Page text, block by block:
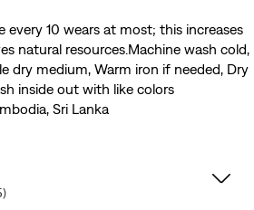
every 10 wears at most; this increases
natural resources.Machine wash cold,
dry medium, Warm iron if needed, Dry
inside out with like colors
Sri Lanka